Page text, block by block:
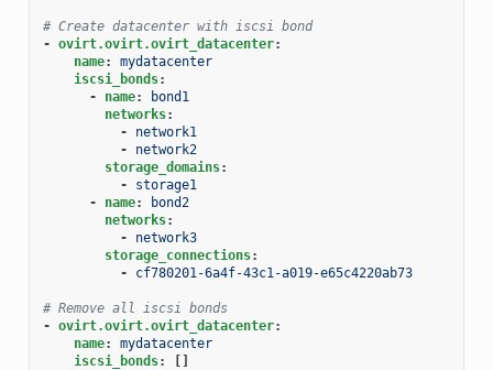
# Create datacenter with iscsi bond
- ovirt.ovirt.ovirt_datacenter:
name:
mydatacenter
iscsi_bonds:
-
name:
bond1
networks:
-
network1
-
network2
storage_domains:
-
storage1
-
name:
bond2
networks:
-
network3
storage_connections:
-
cf780201-6a4f-43c1-a019-e65c4220ab73
# Remove all iscsi bonds
- ovirt.ovirt.ovirt_datacenter:
name:
mydatacenter
iscsi_bonds: []